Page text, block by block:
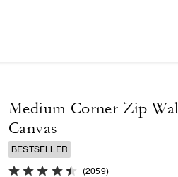
Medium Corner Zip
Canvas
BESTSELLER
4.8 out of 5 Customer Rating
(2059)